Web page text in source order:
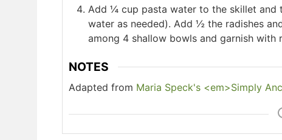
Add ¼ cup pasta water to the skillet and
water as needed). Add ½ the radishes
among 4 shallow bowls and garnish with
NOTES
Adapted from Maria Speck's <em>Simply